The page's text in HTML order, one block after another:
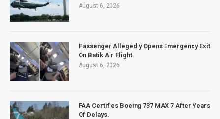
August 6, 2026
Passenger Allegedly Opens Emergency Exit
On Batik Air Flight.
August 6, 2026
FAA Certifies Boeing 737 MAX 7 After Years
Of Delays.